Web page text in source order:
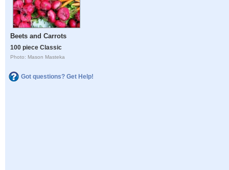
Beets and Carrots
100 piece Classic
Photo: Mason Masteka
Got questions? Get Help!